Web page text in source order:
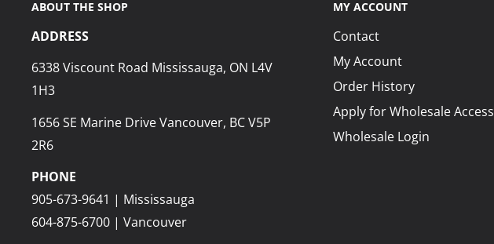
ABOUT THE SHOP
ADDRESS
6338 Viscount Road Mississauga, ON L4V
1H3
1656 SE Marine Drive Vancouver, BC V5P
2R6
PHONE
905-673-9641 | Mississauga
604-875-6700 | Vancouver
MY ACCOUNT
Contact
My Account
Order History
Apply for Wholesale Access
Wholesale Login